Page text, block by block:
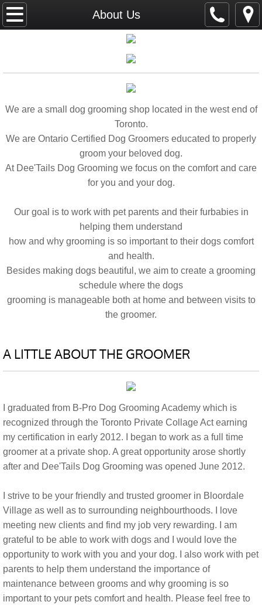
About Us
Home
Portfolio
Gallery
Services
Contact Us
We are a small dog grooming shop located in the west end of
Toronto.
We are Ontario Certified Dog Groomers educated to properly
groom your beloved dog.
At Dee'Tails Dog Grooming we focus on the comfort and care
for you and your dog.
Our goal is to work with pet parents and their furbabies in
helping them understand
how and why grooming is so important to their dogs comfort
and health.
Besides making dogs beautiful, we aim to create a grooming
schedule where the dogs
grooming is manageable both at home and between visits to
the groomer.
A LITTLE ABOUT THE GROOMER
I graduated from B-Pro Dog Grooming Academy which is
recognized through the Toronto Private Collage Act earning
my certification in early 2012. I began to work as a full time
groomer at a private shop. A great opportunity arose shortly
after and Dee'Tails Dog Grooming was opened June 2012.
I strive to be your friendly and trusted groomer in Bloordale
Village as well as to surrounding neighbourthoods. I love
meeting new clients and find my job very rewarding. I am
grateful to be able to work with dogs and I would love the
opportunity to work with you and your dog. I also work with pet
parents to help them understand the importance of
maintenance between grooms and why grooming is so
important to your pets comfort and health. Please feel free to